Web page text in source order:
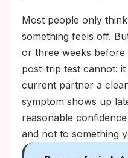
Most people only
something feels off.
or three weeks before
post-trip test cannot:
current partner a
symptom shows up
reasonable
and not to something